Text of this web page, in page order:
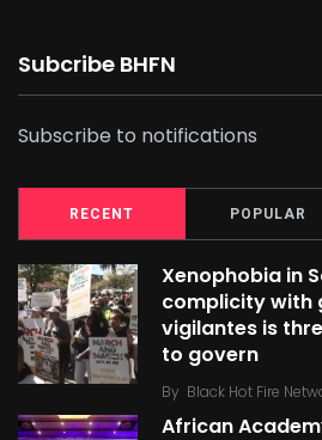
Subcribe BHFN
Subscribe to notifications
RECENT POPULAR
Xenophobia in
complicity with
vigilantes is
to govern
By Black Hot Fire
African